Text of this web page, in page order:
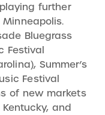
further
Bluegrass
Festival
Summer’s
Festival
of new markets
and